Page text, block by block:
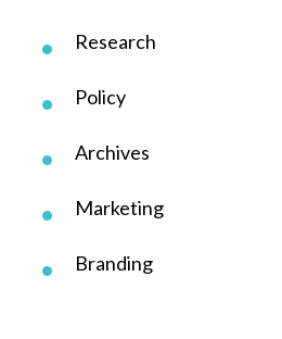
Research
Policy
Archives
Marketing
Branding